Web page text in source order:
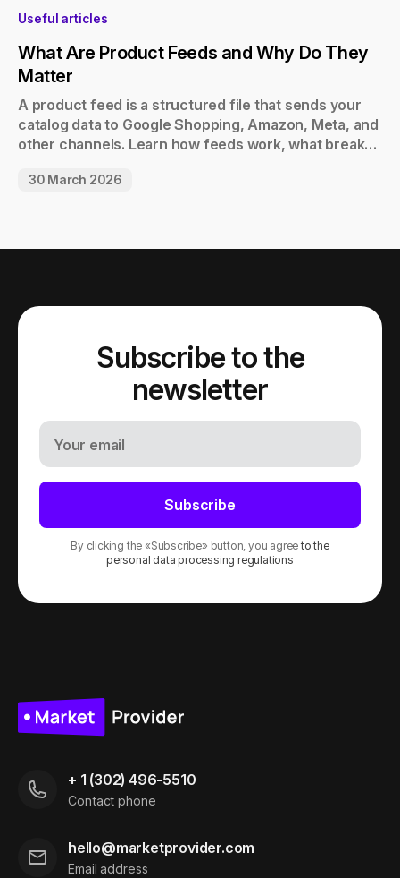
Useful articles
What Are Product Feeds and Why Do They
Matter
A product feed is a structured file that sends your
catalog data to Google Shopping, Amazon, Meta, and
other channels. Learn how feeds work, what breaks
30 March 2026
Subscribe to the
newsletter
Your email
Subscribe
By clicking the «Subscribe» button, you agreeto the
personal data processing regulations
+ 1 (302) 496-5510
Contact phone
hello@marketprovider.com
Email address